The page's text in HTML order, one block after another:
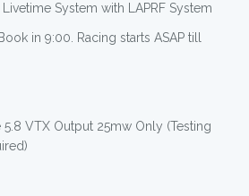
System with LAPRF System
in 9:00. Racing starts ASAP till
VTX Output 25mw Only (Testing